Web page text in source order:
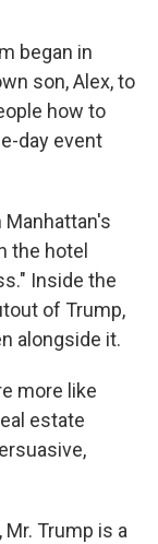
began in
son, Alex, to
how to
day event
the hotel
Inside the
of Trump,
alongside it.
more like
estate
Trump is a